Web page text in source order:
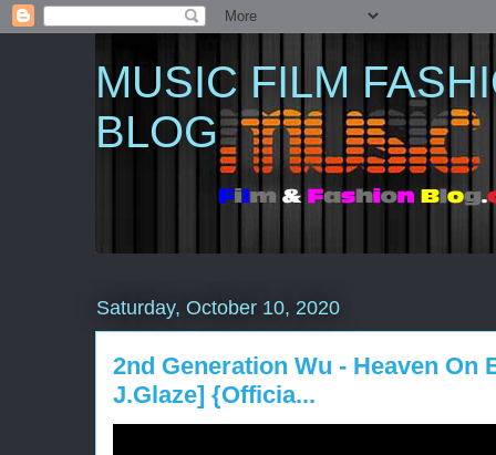
MUSIC FILM
BLOG
Saturday, October 10, 2020
2nd Generation Wu - Heaven On
J.Glaze] {Officia...